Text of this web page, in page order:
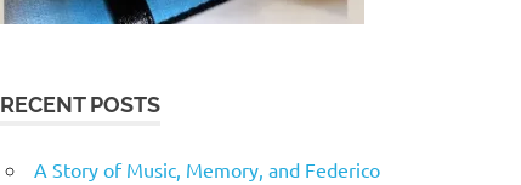
RECENT POSTS
A Story of Music, Memory, and Federico